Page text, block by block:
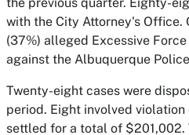
with the City Attorney's Office.
(37%) alleged Excessive
against the Albuquerque
Twenty-eight cases were
period. Eight involved
settled for a total of $201,002.